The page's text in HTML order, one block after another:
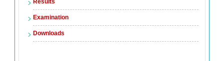
Results
Examination
Downloads